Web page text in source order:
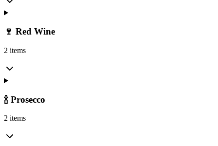
🍷 Red Wine
2 items
🍾 Prosecco
2 items